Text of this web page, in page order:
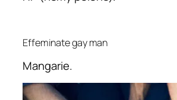
Effeminate gay man
Mangarie.